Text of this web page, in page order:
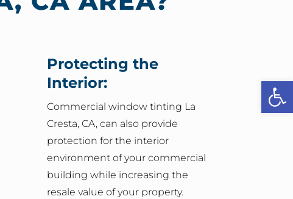
Protecting the
Interior:
Commercial window tinting La
Cresta, CA, can also provide
protection for the interior
environment of your commercial
building while increasing the
resale value of your property.